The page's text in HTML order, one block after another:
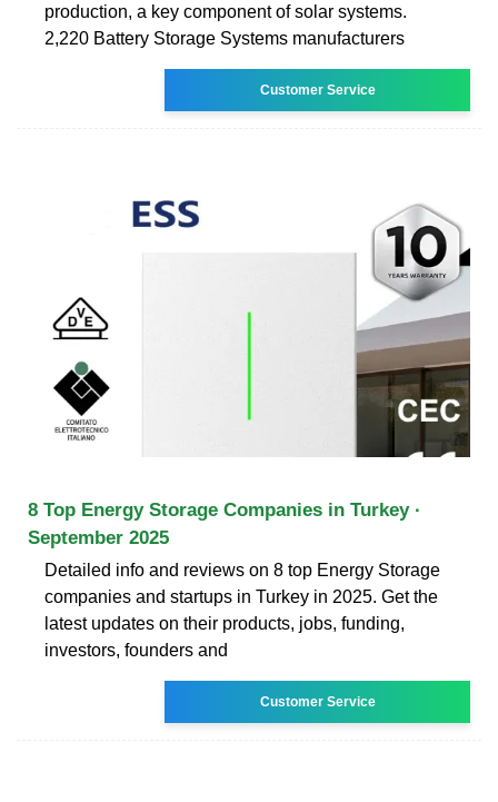
production, a key component of solar systems.
2,220 Battery Storage Systems manufacturers
Customer Service
8 Top Energy Storage Companies in Turkey ·
September 2025
Detailed info and reviews on 8 top Energy Storage
companies and startups in Turkey in 2025. Get the
latest updates on their products, jobs, funding,
investors, founders and
Customer Service